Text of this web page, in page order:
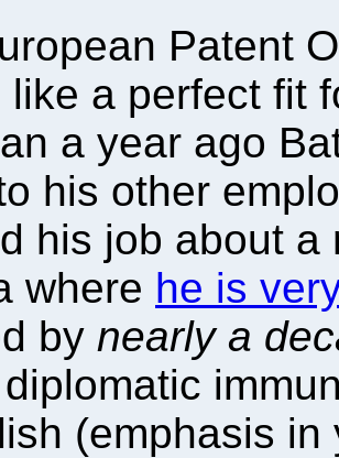
Patent
like a perfect fit
a year ago
his other
his job about a
where he is
by nearly a
(emphasis in